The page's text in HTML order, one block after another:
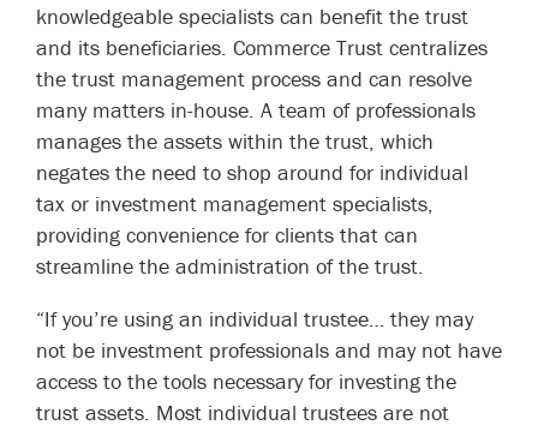
knowledgeable specialists can benefit the trust
and its beneficiaries. Commerce Trust centralizes
the trust management process and can resolve
many matters in-house. A team of professionals
manages the assets within the trust, which
negates the need to shop around for individual
tax or investment management specialists,
providing convenience for clients that can
streamline the administration of the trust.
“If you’re using an individual trustee… they may
not be investment professionals and may not have
access to the tools necessary for investing the
trust assets. Most individual trustees are not